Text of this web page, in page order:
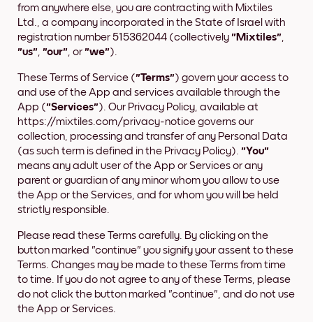
from anywhere else, you are contracting with Mixtiles
Ltd., a company incorporated in the State of Israel with
registration number 515362044 (collectively"Mixtiles"
"us" "our" , or"we").
These Terms of Service ("Terms") govern your access to
and use of the App and services available through the
App ("Services"). Our Privacy Policy, available at
https://mixtiles.com/privacy-notice governs our
collection, processing and transfer of any Personal Data
(as such term is defined in the Privacy Policy). "You"
means any adult user of the App or Services or any
parent or guardian of any minor whom you allow to use
the App or the Services, and for whom you will be held
strictly responsible.
Please read these Terms carefully. By clicking on the
button marked "continue" you signify your assent to these
Terms. Changes may be made to these Terms from time
to time. If you do not agree to any of these Terms, please
do not click the button marked "continue", and do not use
the App or Services.